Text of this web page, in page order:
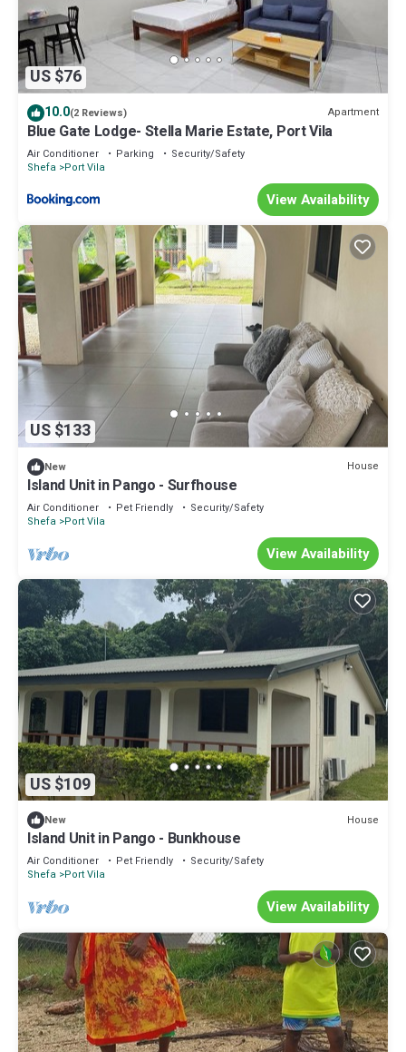
US $76
10.0(2 Reviews) Apartment
Blue Gate Lodge- Stella Marie Estate, Port Vila
Air Conditioner Parking
Security/Safety
Shefa Port Vila
View Availability
US $133
New House
Island Unit in Pango - Surfhouse
Air Conditioner Pet Friendly
Security/Safety
Shefa Port Vila
View Availability
US $109
New House
Island Unit in Pango - Bunkhouse
Air Conditioner Pet Friendly
Security/Safety
Shefa Port Vila
View Availability